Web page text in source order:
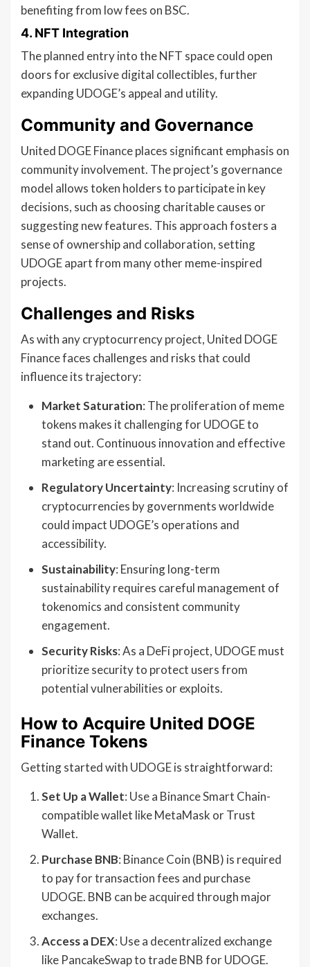
benefiting from low fees on BSC.
4. NFT Integration
The planned entry into the NFT space could open
doors for exclusive digital collectibles, further
expanding UDOGE’s appeal and utility.
Community and Governance
United DOGE Finance places significant emphasis on
community involvement. The project’s governance
model allows token holders to participate in key
decisions, such as choosing charitable causes or
suggesting new features. This approach fosters a
sense of ownership and collaboration, setting
UDOGE apart from many other meme-inspired
projects.
Challenges and Risks
As with any cryptocurrency project, United DOGE
Finance faces challenges and risks that could
influence its trajectory:
Market Saturation: The proliferation of meme
tokens makes it challenging for UDOGE to
stand out. Continuous innovation and effective
marketing are essential.
Regulatory Uncertainty: Increasing scrutiny of
cryptocurrencies by governments worldwide
could impact UDOGE’s operations and
accessibility.
Sustainability: Ensuring long-term
sustainability requires careful management of
tokenomics and consistent community
engagement.
Security Risks: As a DeFi project, UDOGE must
prioritize security to protect users from
potential vulnerabilities or exploits.
How to Acquire United DOGE
Finance Tokens
Getting started with UDOGE is straightforward:
Set Up a Wallet: Use a Binance Smart Chain-
compatible wallet like MetaMask or Trust
Wallet.
Purchase BNB: Binance Coin (BNB) is required
to pay for transaction fees and purchase
UDOGE. BNB can be acquired through major
exchanges.
Access a DEX: Use a decentralized exchange
like PancakeSwap to trade BNB for UDOGE.